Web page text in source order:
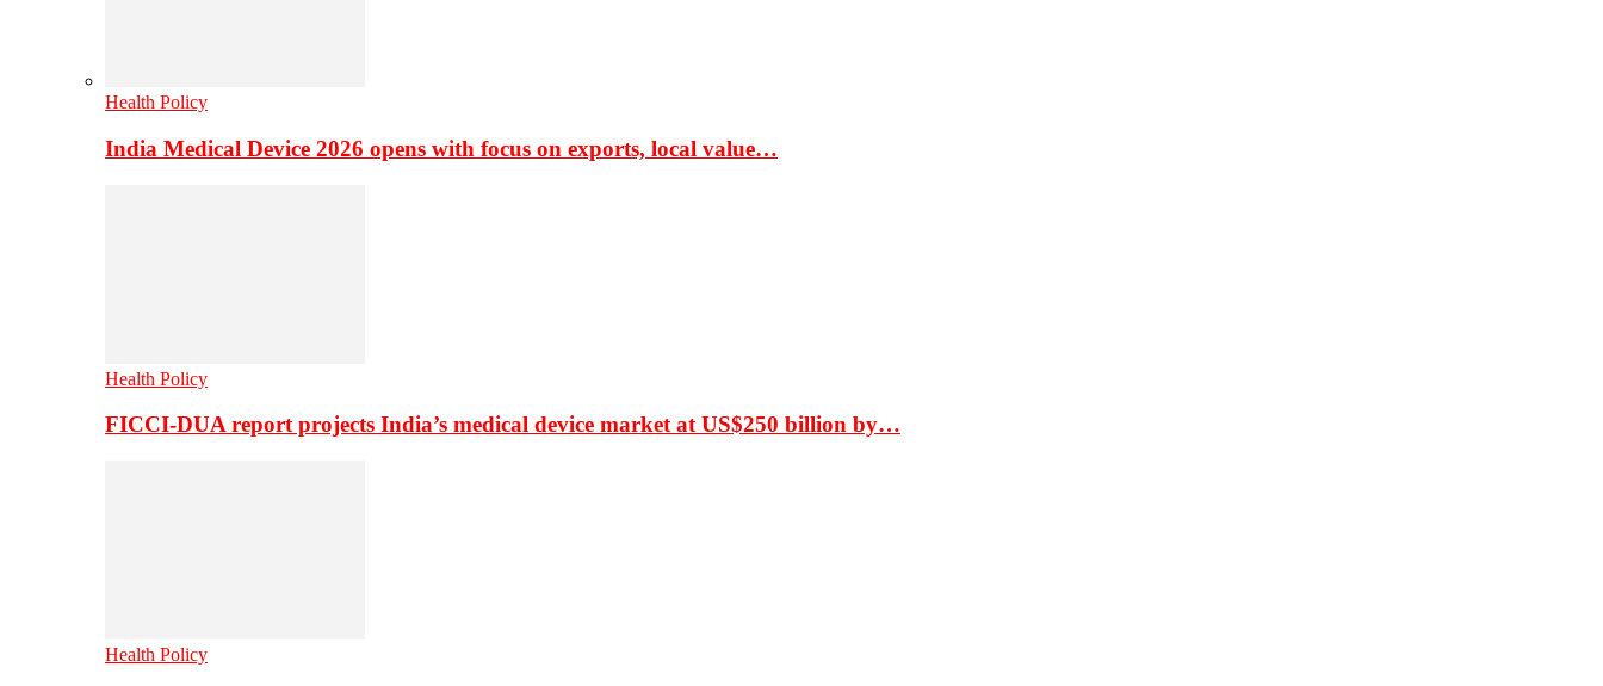
Health Policy
India Medical Device 2026 opens with focus on exports, local value…
Health Policy
FICCI-DUA report projects India’s medical device market at US$250 billion by…
Health Policy